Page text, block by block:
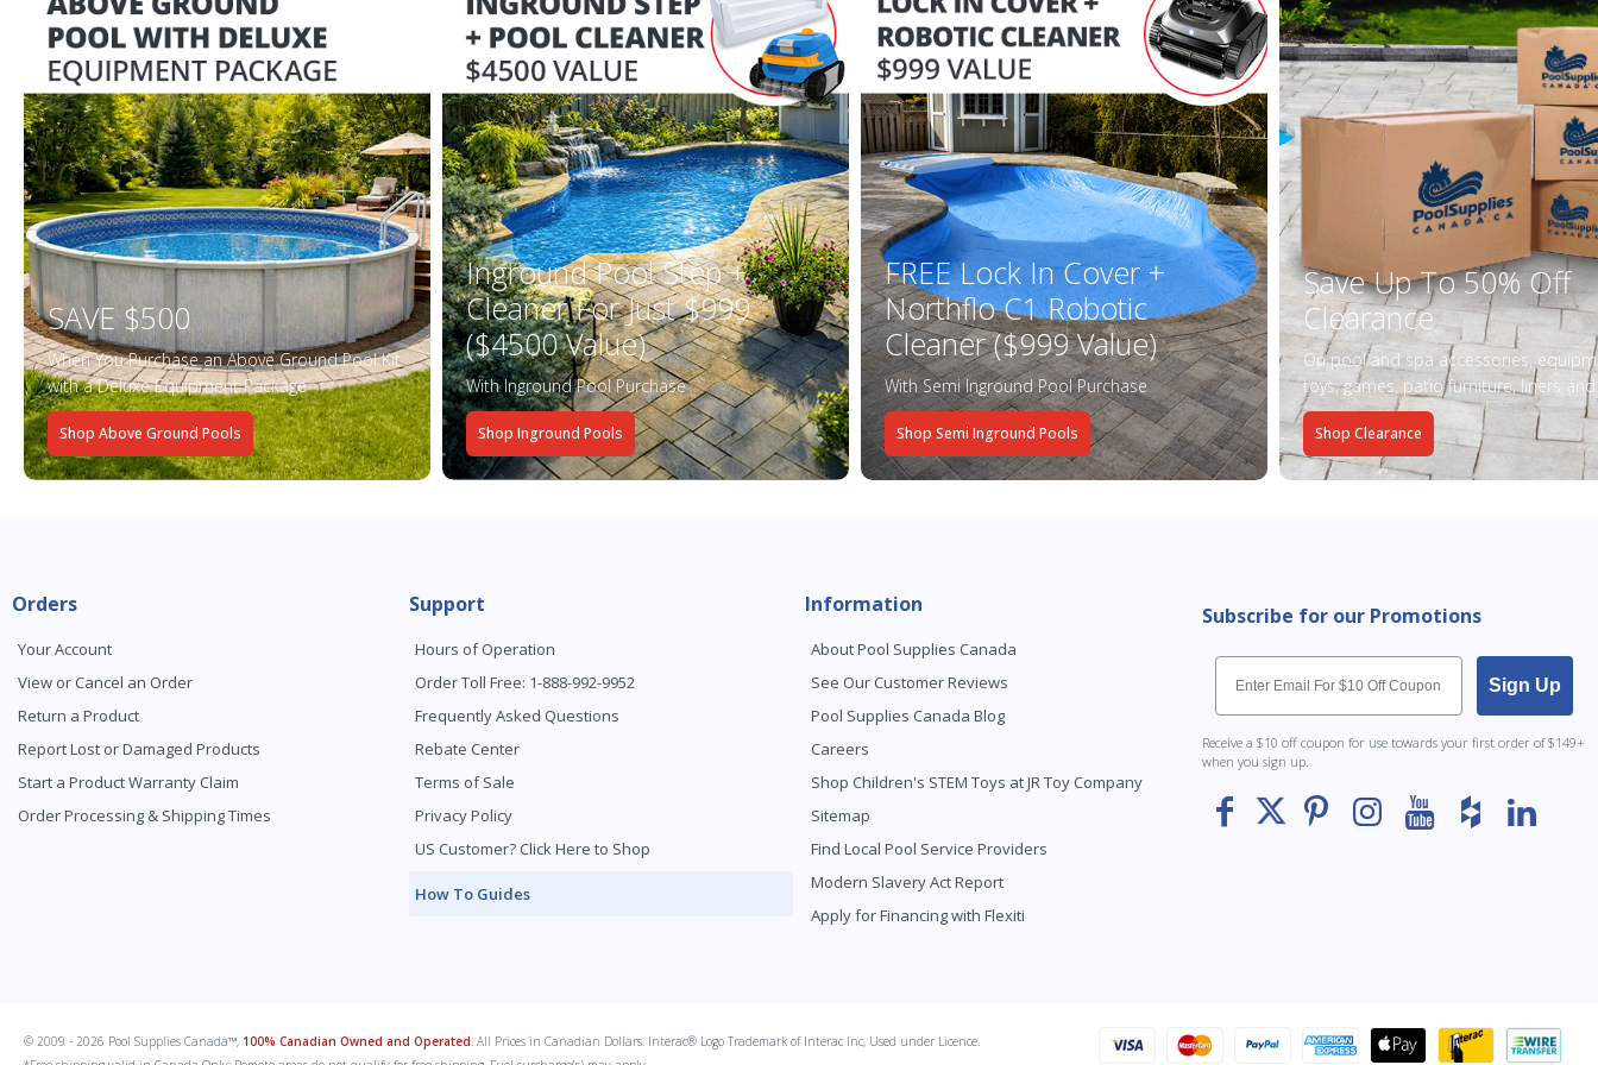
To The
SAVE $500
When You Purchase an Above Ground Pool Kit
with a Deluxe Equipment Package
Shop Above Ground Pools
Inground Pool Step +
Cleaner For Just $999
($4500 Value)
With Inground Pool Purchase
Shop Inground Pools
FREE Lock In Cover +
Northflo C1 Robotic
Cleaner ($999 Value)
With Semi Inground Pool Purchase
Shop Semi Inground Pools
Save Up To 50% Off
Clearance
On pool and spa accessories,
toys, games, patio furniture, liners and
Shop Clearance
Orders
Your Account
View or Cancel an Order
Return a Product
Report Lost or Damaged Products
Start a Product Warranty Claim
Order Processing & Shipping Times
Support
Hours of Operation
Order Toll Free: 1-888-992-9952
Frequently Asked Questions
Rebate Center
Terms of Sale
Privacy Policy
US Customer? Click Here to Shop
How To Guides
Information
About Pool Supplies Canada
See Our Customer Reviews
Pool Supplies Canada Blog
Careers
Shop Children's STEM Toys at JR Toy Company
Sitemap
Find Local Pool Service Providers
Modern Slavery Act Report
Apply for Financing with Flexiti
Subscribe for our Promotions
Email
Sign Up
Receive a $10 off coupon for use towards your first order of $149+
when you sign up.
© 2009 - 2026 Pool Supplies Canada™, 100% Canadian Owned and Operated . All Prices in Canadian Dollars. Interac® Logo Trademark of Interac Inc, Used under Licence.